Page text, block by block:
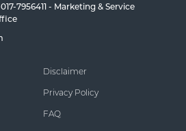
7956411 - Marketing & Service
Disclaimer
Privacy Policy
FAQ